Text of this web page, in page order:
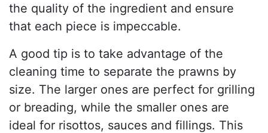
the quality of the ingredient and ensure
that each piece is impeccable.
A good tip is to take advantage of the
cleaning time to separate the prawns by
size. The larger ones are perfect for grilling
or breading, while the smaller ones are
ideal for risottos, sauces and fillings. This